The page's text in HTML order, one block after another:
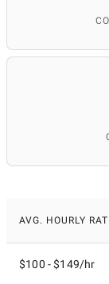
AVG. HOURLY
$100 - $149/hr